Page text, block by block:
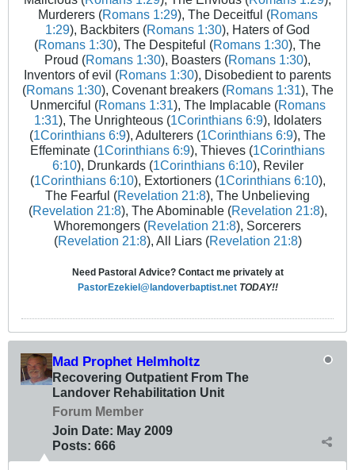
Murderers (Romans 1:29), The Deceitful (Romans
1:29), Backbiters (Romans 1:30), Haters of God
(Romans 1:30), The Despiteful (Romans 1:30), The
Proud (Romans 1:30), Boasters (Romans 1:30),
Inventors of evil (Romans 1:30), Disobedient to parents
(Romans 1:30), Covenant breakers (Romans 1:31), The
Unmerciful (Romans 1:31), The Implacable (Romans
1:31), The Unrighteous (1Corinthians 6:9), Idolaters
(1Corinthians 6:9), Adulterers (1Corinthians 6:9), The
Effeminate (1Corinthians 6:9), Thieves (1Corinthians
6:10), Drunkards (1Corinthians 6:10), Reviler
(1Corinthians 6:10), Extortioners (1Corinthians 6:10),
The Fearful (Revelation 21:8), The Unbelieving
(Revelation 21:8), The Abominable (Revelation 21:8),
Whoremongers (Revelation 21:8), Sorcerers
(Revelation 21:8), All Liars (Revelation 21:8)
Need Pastoral Advice? Contact me privately at
PastorEzekiel@landoverbaptist.net TODAY!!
Mad Prophet Helmholtz
Recovering Outpatient From The
Landover Rehabilitation Unit
Forum Member
Join Date: May 2009
Posts: 666